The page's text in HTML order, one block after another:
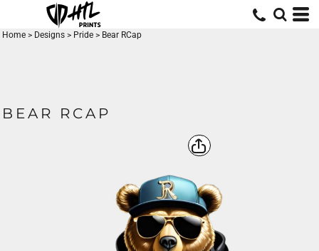
Home > Designs > Pride > Bear RCap
BEAR RCAP